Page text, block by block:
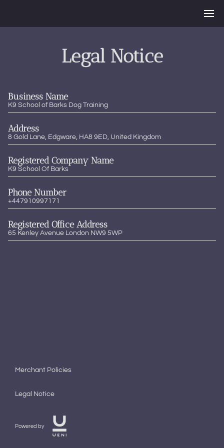
Legal Notice
Business Name
K9 School of Barks Dog Training
Address
8 Gold Lane, Edgware, HA8 9ED, United Kingdom
Registered Company Name
K9 School Of Barks
Phone Number
+447910997171
Registered Office Address
65 Kenley Avenue London NW9 5WP
Merchant Policies
Legal Notice
Powered by